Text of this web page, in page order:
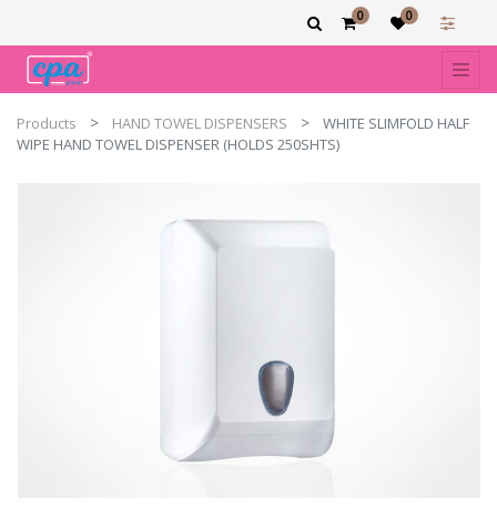
0 0
Products HAND TOWEL DISPENSERS
WHITE SLIMFOLD HALF
WIPE HAND TOWEL DISPENSER (HOLDS 250SHTS)